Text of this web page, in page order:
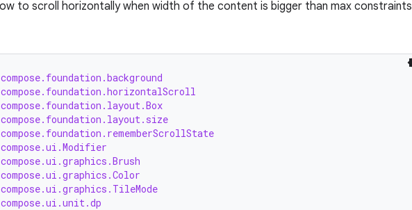
to scroll horizontally when width of the content is bigger than max constraints